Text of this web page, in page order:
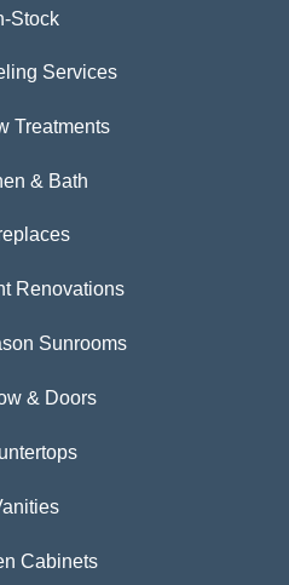
Stock
Services
Treatments
& Bath
Renovations
Sunrooms
& Doors
Cabinets